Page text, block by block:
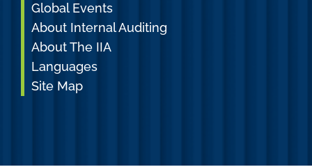
Global Events
About Internal Auditing
About The IIA
Languages
Site Map